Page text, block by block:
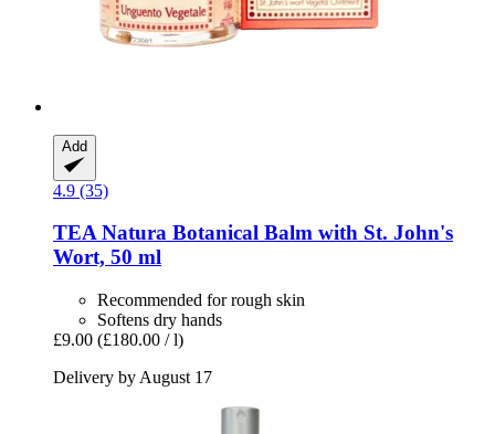
Add
4.9 (35)
TEA Natura Botanical Balm with St. John's
Wort, 50 ml
Recommended for rough skin
Softens dry hands
£9.00 (£180.00 / l)
Delivery by August 17